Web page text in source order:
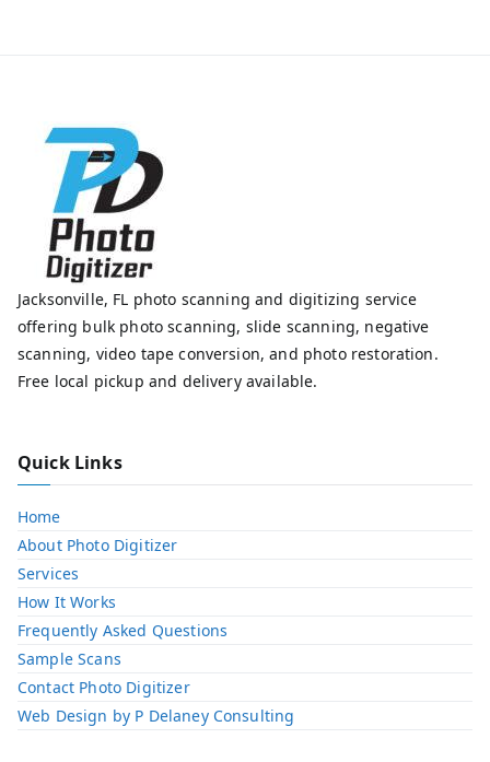
Jacksonville, FL photo scanning and digitizing service
offering bulk photo scanning, slide scanning, negative
scanning, video tape conversion, and photo restoration.
Free local pickup and delivery available.
Quick Links
Home
About Photo Digitizer
Services
How It Works
Frequently Asked Questions
Sample Scans
Contact Photo Digitizer
Web Design by P Delaney Consulting